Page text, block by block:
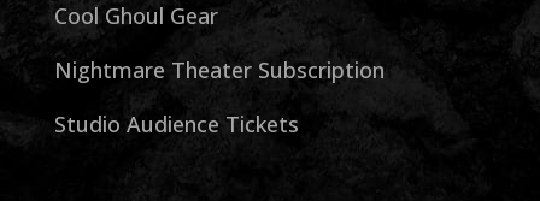
Cool Ghoul Gear
Nightmare Theater Subscription
Studio Audience Tickets